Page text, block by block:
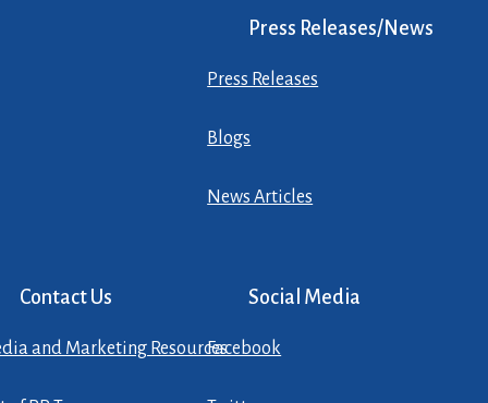
Press Releases/News
Press Releases
Blogs
News Articles
Contact Us
and Marketing Resources
Social Media
Facebook